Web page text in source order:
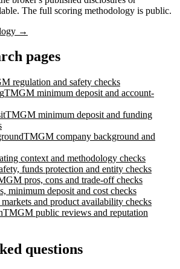
The full scoring methodology is public.
→
pages
regulation and safety checks
TMGM minimum deposit and account-
TMGM minimum deposit and funding
TMGM company background and
context and methodology checks
funds protection and entity checks
pros, cons and trade-off checks
minimum deposit and cost checks
markets and product availability checks
TMGM public reviews and reputation
questions